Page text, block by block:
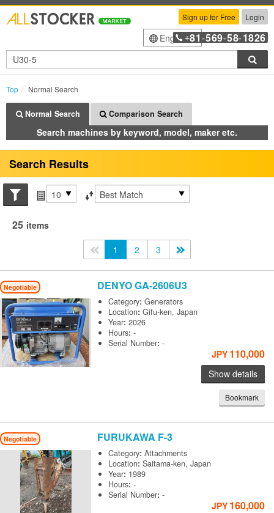
Sign up for Free Login
English+81 -569-58-1826
Top Normal Search
Normal Search Comparison Search
Search machines by keyword, model, maker etc.
Search Results
Search conditions
Items per page
Sort by
25 items
<<1 2 3
Negotiable DENYOGA-2606U3
Category:Generators
Location:Gifu-ken, Japan
Year:2026
Hours:-
Serial Number:-
JPY 110,000
Show details
Bookmark
Negotiable FURUKAWA F-3
Category:Attachments
Location:Saitama-ken, Japan
Year: 1989
Hours:-
Serial Number:-
JPY 160,000